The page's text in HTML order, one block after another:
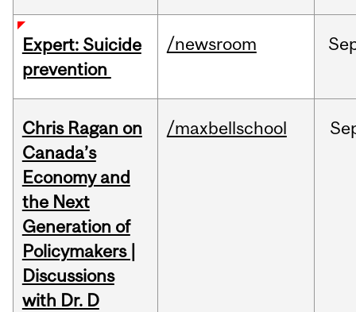
Expert: Suicide
prevention
/newsroom
Chris Ragan on
Canada’s
Economy and
the Next
Generation of
Policymakers |
Discussions
with Dr. D
/maxbellschool